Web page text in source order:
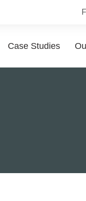
Case Studies